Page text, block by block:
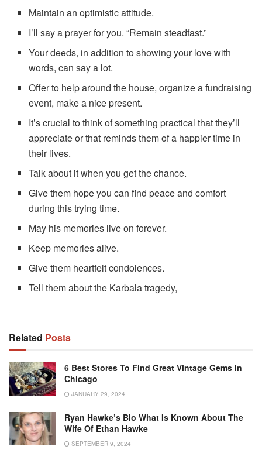
Maintain an optimistic attitude.
I’ll say a prayer for you. “Remain steadfast.”
Your deeds, in addition to showing your love with
words, can say a lot.
Offer to help around the house, organize a fundraising
event, make a nice present.
It’s crucial to think of something practical that they’ll
appreciate or that reminds them of a happier time in
their lives.
Talk about it when you get the chance.
Give them hope you can find peace and comfort
during this trying time.
May his memories live on forever.
Keep memories alive.
Give them heartfelt condolences.
Tell them about the Karbala tragedy,
Related Posts
6 Best Stores To Find Great Vintage Gems In
Chicago
JANUARY 29, 2024
Ryan Hawke’s Bio What Is Known About The
Wife Of Ethan Hawke
SEPTEMBER 9, 2024